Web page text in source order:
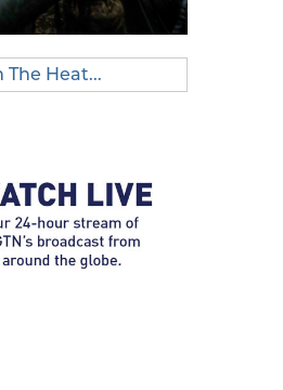
The Heat...